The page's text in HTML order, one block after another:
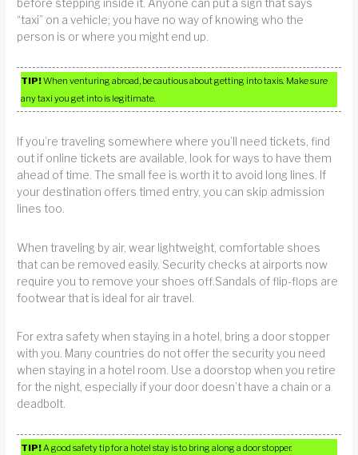
before stepping inside it. Anyone can put a sign that says
“taxi” on a vehicle; you have no way of knowing who the
person is or where you might end up.
TIP!When venturing abroad, be cautious about getting into taxis. Make sure
any taxi you get into is legitimate.
If you’re traveling somewhere where you’ll need tickets, find
out if online tickets are available, look for ways to have them
ahead of time. The small fee is worth it to avoid long lines. If
your destination offers timed entry, you can skip admission
lines too.
When traveling by air, wear lightweight, comfortable shoes
that can be removed easily. Security checks at airports now
require you to remove your shoes off.Sandals of flip-flops are
footwear that is ideal for air travel.
For extra safety when staying in a hotel, bring a door stopper
with you. Many countries do not offer the security you need
when staying in a hotel room. Use a doorstop when you retire
for the night, especially if your door doesn’t have a chain or a
deadbolt.
TIP!A good safety tip for a hotel stay is to bring along a door stopper.